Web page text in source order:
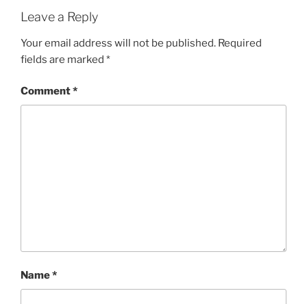
Leave a Reply
Your email address will not be published. Required
fields are marked *
Comment*
Name*